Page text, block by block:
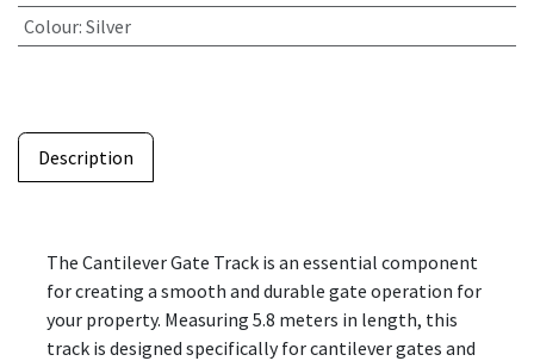
Colour: Silver
Description
The Cantilever Gate Track is an essential component
for creating a smooth and durable gate operation for
your property. Measuring 5.8 meters in length, this
track is designed specifically for cantilever gates and